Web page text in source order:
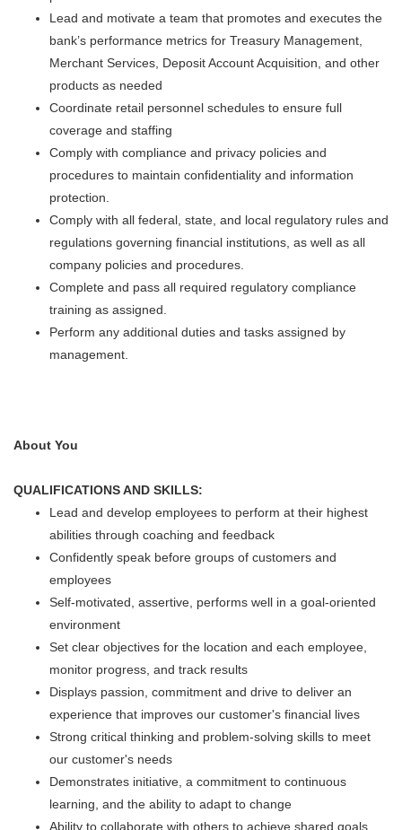
Lead and motivate a team that promotes and executes the
bank’s performance metrics for Treasury Management,
Merchant Services, Deposit Account Acquisition, and other
products as needed
Coordinate retail personnel schedules to ensure full
coverage and staffing
Comply with compliance and privacy policies and
procedures to maintain confidentiality and information
protection.
Comply with all federal, state, and local regulatory rules and
regulations governing financial institutions, as well as all
company policies and procedures.
Complete and pass all required regulatory compliance
training as assigned.
Perform any additional duties and tasks assigned by
management.
About You
QUALIFICATIONS AND SKILLS:
Lead and develop employees to perform at their highest
abilities through coaching and feedback
Confidently speak before groups of customers and
employees
Self-motivated, assertive, performs well in a goal-oriented
environment
Set clear objectives for the location and each employee,
monitor progress, and track results
Displays passion, commitment and drive to deliver an
experience that improves our customer's financial lives
Strong critical thinking and problem-solving skills to meet
our customer's needs
Demonstrates initiative, a commitment to continuous
learning, and the ability to adapt to change
Ability to collaborate with others to achieve shared goals